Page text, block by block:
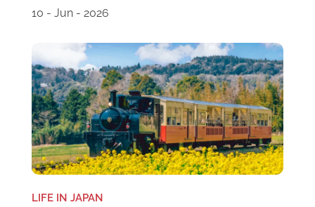
10 - Jun - 2026
LIFE IN JAPAN